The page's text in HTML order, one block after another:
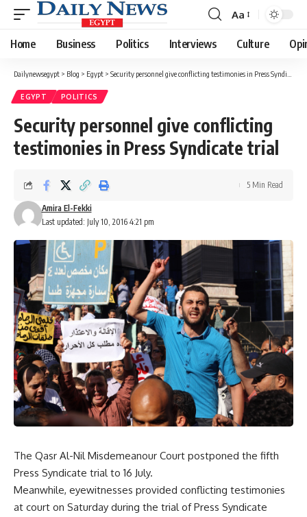
Font
Resizer
Aa
Home Business Politics Interviews Culture
Dailynewsegypt > Blog > Egypt > Security personnel give conflicting testimonies in Press Syndicate trial
EGYPT POLITICS
Security personnel give conflicting
testimonies in Press Syndicate trial
Last updated: July 10, 2016 4:21 pm
Amira El-Fekki
5 Min Read
The Qasr Al-Nil Misdemeanour Court postponed the fifth
Press Syndicate trial to 16 July.
Meanwhile, eyewitnesses provided conflicting testimonies
at court on Saturday during the trial of Press Syndicate